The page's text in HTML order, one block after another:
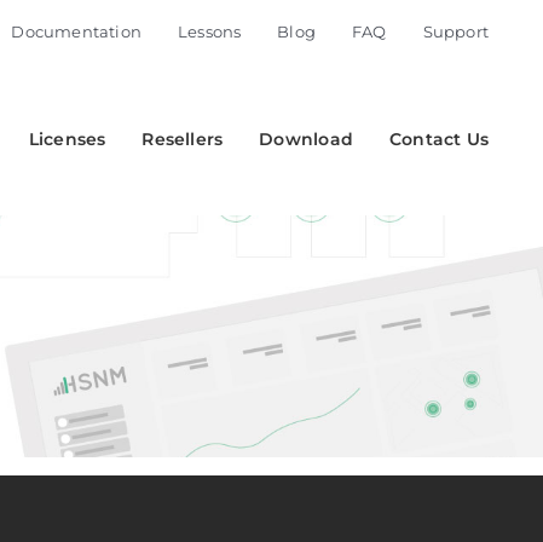
Documentation Lessons Blog FAQ Support
Licenses Resellers Download Contact Us